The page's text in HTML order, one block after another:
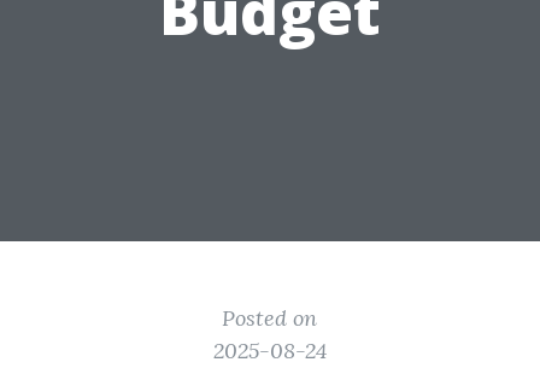
Posted on
2025-08-24